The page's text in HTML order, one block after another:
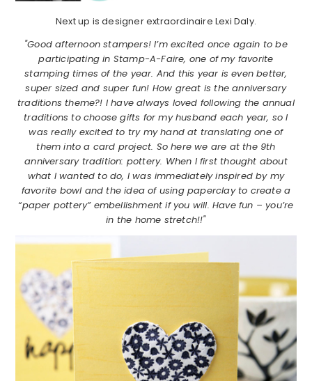
Next up is designer extraordinaire Lexi Daly.
"Good afternoon stampers! I’m excited once again to be
participating in Stamp-A-Faire, one of my favorite
stamping times of the year. And this year is even better,
super sized and super fun! How great is the anniversary
traditions theme?! I have always loved following the annual
traditions to choose gifts for my husband each year, so I
was really excited to try my hand at translating one of
them into a card project. So here we are at the 9th
anniversary tradition: pottery. When I first thought about
what I wanted to do, I was immediately inspired by my
favorite bowl and the idea of using paperclay to create a
“paper pottery” embellishment if you will. Have fun – you’re
in the home stretch!!"